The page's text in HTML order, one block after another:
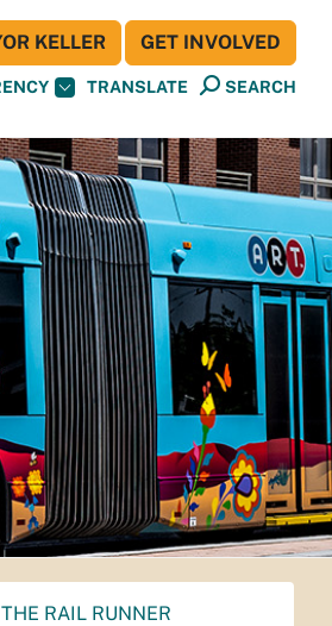
TRANSLATE SEARCH
KELLER GET INVOLVED
RAIL RUNNER